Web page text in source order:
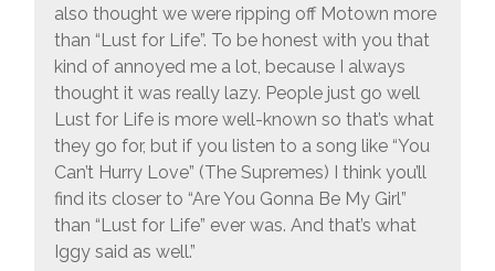
also thought we were ripping off Motown more
than “Lust for Life”. To be honest with you that
kind of annoyed me a lot, because I always
thought it was really lazy. People just go well
Lust for Life is more well-known so that’s what
they go for, but if you listen to a song like “You
Can’t Hurry Love” (The Supremes) I think you’ll
find its closer to “Are You Gonna Be My Girl”
than “Lust for Life” ever was. And that’s what
Iggy said as well.”